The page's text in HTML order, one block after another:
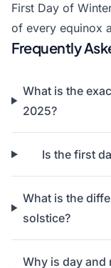
First Day of
of every equinox
Frequently
What is the
2025?
Is the first
What is the
solstice?
Why is day and